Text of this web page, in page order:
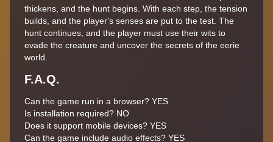
thickens, and the hunt begins. With each step, the tension
builds, and the player's senses are put to the test. The
hunt continues, and the player must use their wits to
evade the creature and uncover the secrets of the eerie
world.
F.A.Q.
Can the game run in a browser? YES
Is installation required? NO
Does it support mobile devices? YES
Can the game include audio effects? YES